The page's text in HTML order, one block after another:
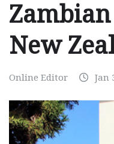
New
Online Editor Jan